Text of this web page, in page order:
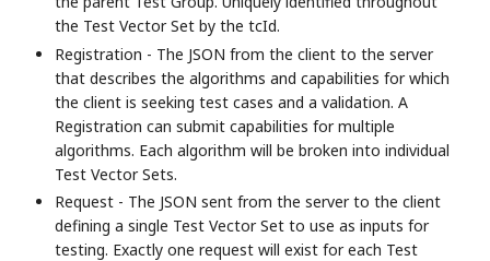
the Test Vector Set by the tcId.
Registration - The JSON from the client to the server
that describes the algorithms and capabilities for which
the client is seeking test cases and a validation. A
Registration can submit capabilities for multiple
algorithms. Each algorithm will be broken into individual
Test Vector Sets.
Request - The JSON sent from the server to the client
defining a single Test Vector Set to use as inputs for
testing. Exactly one request will exist for each Test